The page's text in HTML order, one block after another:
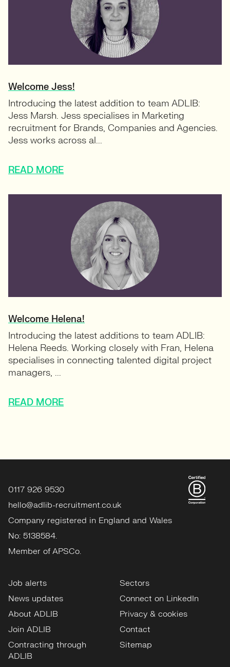
Welcome Jess!
Introducing the latest addition to team ADLIB:
Jess Marsh. Jess specialises in Marketing
recruitment for Brands, Companies and Agencies.
Jess works across al...
READ MORE
Welcome Helena!
Introducing the latest additions to team ADLIB:
Helena Reeds. Working closely with Fran, Helena
specialises in connecting talented digital project
managers, ...
READ MORE
0117 926 9530
hello@adlib-recruitment.co.uk
Company registered in England and Wales
No: 5138584.
Member of APSCo.
Job alerts
News updates
About ADLIB
Join ADLIB
Contracting through
ADLIB
Sectors
Connect on LinkedIn
Privacy & cookies
Contact
Sitemap